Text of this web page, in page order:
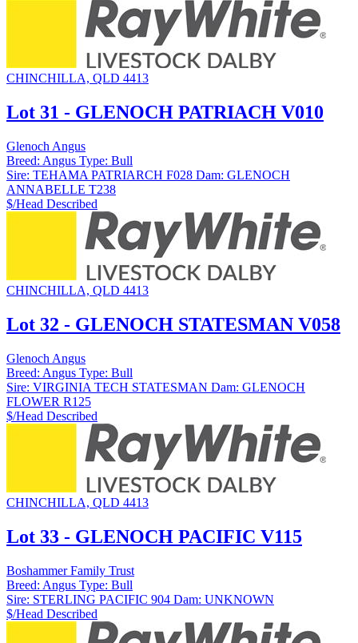
CHINCHILLA, QLD 4413
Lot 31 - GLENOCH PATRIACH V010
Glenoch Angus
Breed: Angus Type: Bull
Sire: TEHAMA PATRIARCH F028 Dam: GLENOCH
ANNABELLE T238
$/Head Described
CHINCHILLA, QLD 4413
Lot 32 - GLENOCH STATESMAN V058
Glenoch Angus
Breed: Angus Type: Bull
Sire: VIRGINIA TECH STATESMAN Dam: GLENOCH
FLOWER R125
$/Head Described
CHINCHILLA, QLD 4413
Lot 33 - GLENOCH PACIFIC V115
Boshammer Family Trust
Breed: Angus Type: Bull
Sire: STERLING PACIFIC 904 Dam: UNKNOWN
$/Head Described